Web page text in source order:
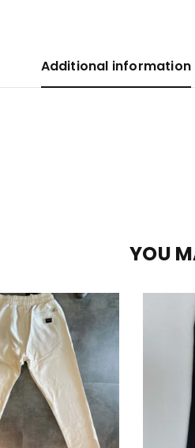
Additional information
YOU